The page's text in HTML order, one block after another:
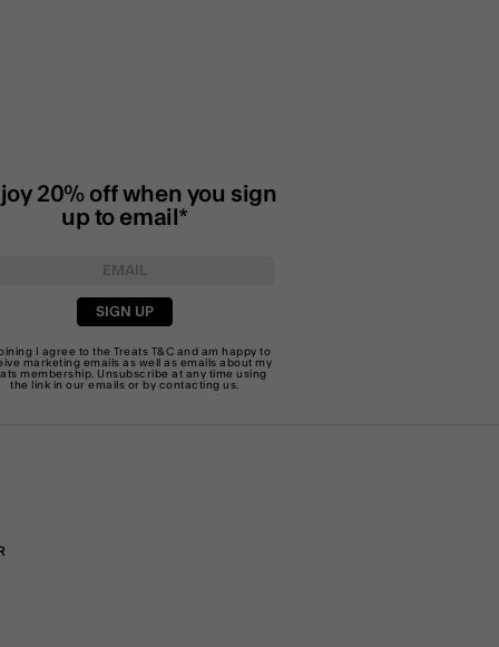
20% off when you sign
up to email*
SIGN UP
I agree to the Treats T&C and am happy to
marketing emails as well as emails about my
membership. Unsubscribe at any time using
the link in our emails or by contacting us.